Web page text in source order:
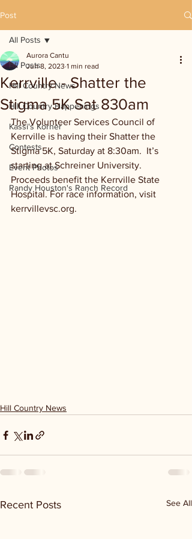
Post
All Posts
Hill Country News
Hill Country Happenings
Kassi's Korner
Contests
Event Photos
Randy Houston's Ranch Record
All Posts
Kerrville - Shatter the
Stigma 5K Sat 830am
Aurora Cantu
Jun 8, 2023 1 min read
The Volunteer Services Council of
Kerrville is having their Shatter the
Stigma 5K, Saturday at 8:30am.  It’s
starting at Schreiner University.
Proceeds benefit the Kerrville State
Hospital. For race information, visit
kerrvillevsc.org.
Hill Country News
Recent Posts See All